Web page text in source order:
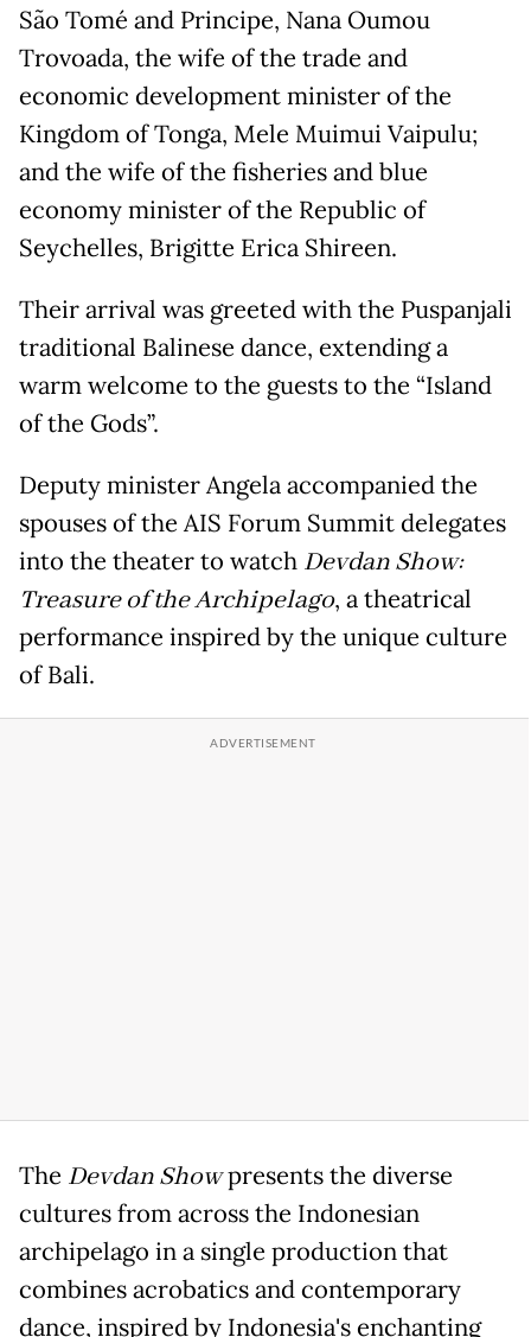
São Tomé and Principe, Nana Oumou
Trovoada, the wife of the trade and
economic development minister of the
Kingdom of Tonga, Mele Muimui Vaipulu;
and the wife of the fisheries and blue
economy minister of the Republic of
Seychelles, Brigitte Erica Shireen.
Their arrival was greeted with the Puspanjali
traditional Balinese dance, extending a
warm welcome to the guests to the “Island
of the Gods”.
Deputy minister Angela accompanied the
spouses of the AIS Forum Summit delegates
into the theater to watch Devdan Show:
Treasure of the Archipelago, a theatrical
performance inspired by the unique culture
of Bali.
The Devdan Showpresents the diverse
cultures from across the Indonesian
archipelago in a single production that
combines acrobatics and contemporary
dance, inspired by Indonesia's enchanting